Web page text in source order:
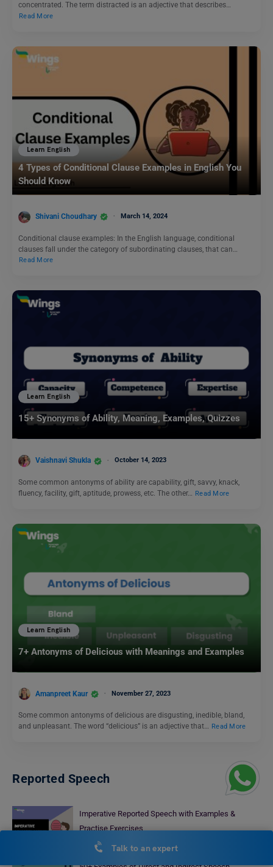
concentrated. The term distracted is an adjective that describes…
Read More
Learn English
4 Types of Conditional Clause Examples in English You
Should Know
Shivani Choudhary March 14, 2024
Conditional clause examples: In the English language, conditional
clauses fall under the category of subordinating clauses, that can…
Read More
Learn English
15+ Synonyms of Ability, Meaning, Examples, Quizzes
Vaishnavi Shukla October 14, 2023
Some common antonyms of ability are capability, gift, savvy, knack,
fluency, facility, gift, aptitude, prowess, etc. The other… Read More
Learn English
7+ Antonyms of Delicious with Meanings and Examples
Amanpreet Kaur November 27, 2023
Some common antonyms of delicious are disgusting, inedible, bland,
and unpleasant. The word “delicious” is an adjective that… Read More
Reported Speech
Imperative Reported Speech with Examples &
Practise Exercises
Malvika Chawla January 29, 2025
Talk to an expert